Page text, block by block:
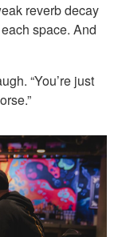
reverb decay
space. And
“You’re just